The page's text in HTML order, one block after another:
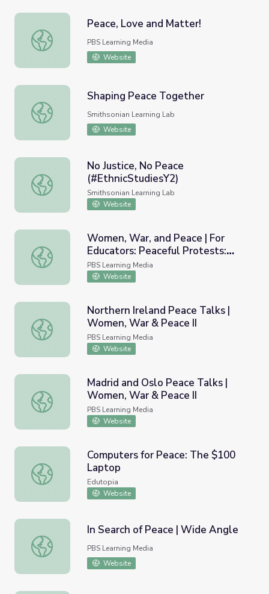
Peace, Love and Matter!
Peace, Love and Matter!
PBS Learning Media
Website
Shaping Peace Together
Shaping Peace Together
Smithsonian Learning Lab
Website
No Justice, No Peace (#EthnicStudiesY2)
No Justice, No Peace
(#EthnicStudiesY2)
Smithsonian Learning Lab
Website
Women, War, and Peace | For Educators: Peaceful
Women, War, and Peace | For
Educators: Peaceful Protests:
Lesson Overview
PBS Learning Media
Website
Northern Ireland Peace Talks | Women, War & Peace II
Northern Ireland Peace Talks |
Women, War & Peace II
PBS Learning Media
Website
Madrid and Oslo Peace Talks | Women, War & Peace II
Madrid and Oslo Peace Talks |
Women, War & Peace II
PBS Learning Media
Website
Computers for Peace: The $100 Laptop
Computers for Peace: The $100
Laptop
Edutopia
Website
In Search of Peace | Wide Angle
In Search of Peace | Wide Angle
PBS Learning Media
Website